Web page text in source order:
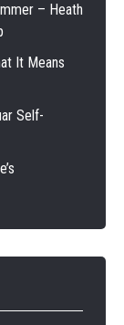
– Heath
It Means
Self-